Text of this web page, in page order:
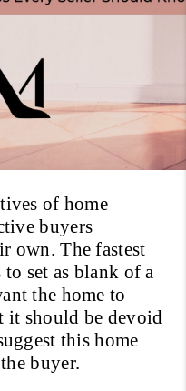
of home
buyers
own. The fastest
set as blank of a
the home to
it should be devoid
this home
buyer.